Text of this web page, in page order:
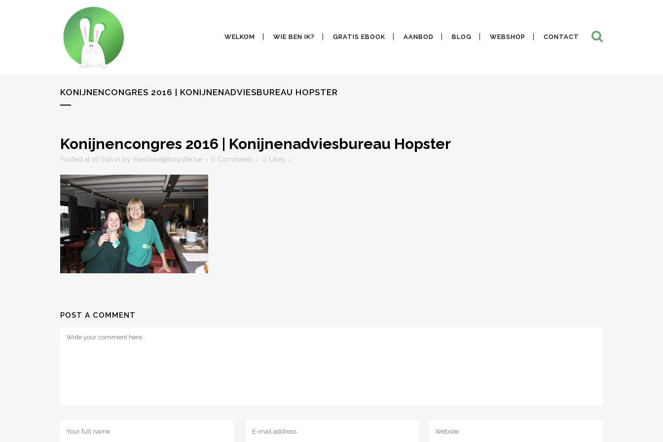
WELKOM WIE BEN IK? GRATIS EBOOK AANBOD BLOG WEBSHOP CONTACT
KONIJNENCONGRES 2016 | KONIJNENADVIESBUREAU HOPSTER
Konijnencongres 2016 | Konijnenadviesbureau Hopster
Posted at 16:04h in by marilleke@hopster.be 0 Comments 0 Likes
POST A COMMENT